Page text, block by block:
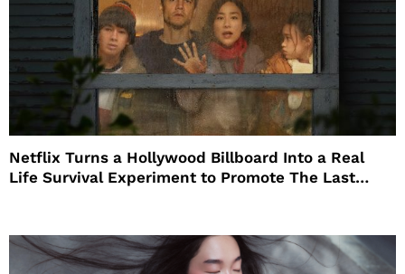
Netflix Turns a Hollywood Billboard Into a Real
Life Survival Experiment to Promote The Last